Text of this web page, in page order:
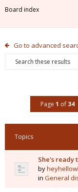
Board index
Go to advanced
Page 1 of 34
Topics
She's ready
by
in General